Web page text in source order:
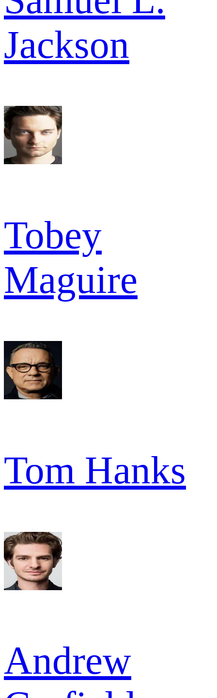
Jackson
Tobey
Maguire
Tom Hanks
Andrew